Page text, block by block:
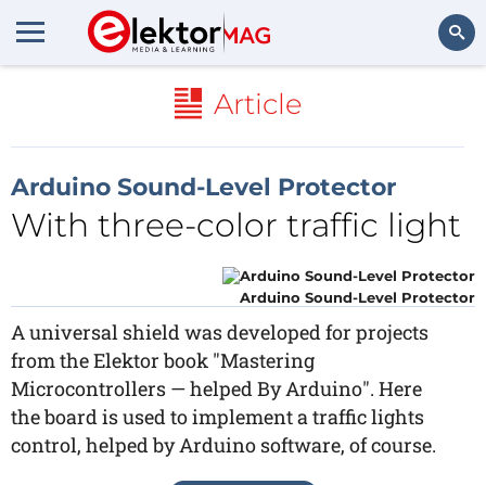
Article
Arduino Sound-Level Protector
With three-color traffic light
Arduino Sound-Level Protector
A universal shield was developed for projects
from the Elektor book "Mastering
Microcontrollers — helped By Arduino". Here
the board is used to implement a traffic lights
control, helped by Arduino software, of course.